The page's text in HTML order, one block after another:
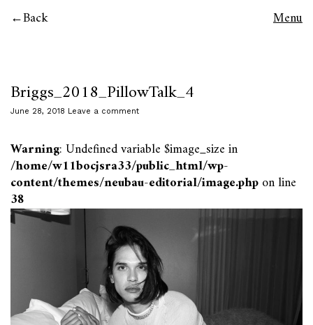
Back Menu
Briggs_2018_PillowTalk_4
June 28, 2018 Leave a comment
Warning: Undefined variable $image_size in
/home/w11bocjsra33/public_html/wp-
content/themes/neubau-editorial/image.phpon line
38